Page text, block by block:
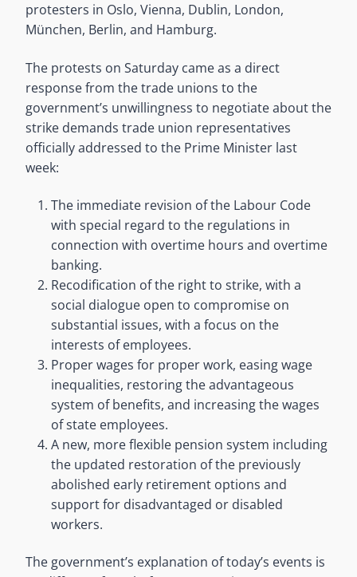
protesters in Oslo, Vienna, Dublin, London,
München, Berlin, and Hamburg.
The protests on Saturday came as a direct
response from the trade unions to the
government’s unwillingness to negotiate about the
strike demands trade union representatives
officially addressed to the Prime Minister last
week:
The immediate revision of the Labour Code
with special regard to the regulations in
connection with overtime hours and overtime
banking.
Recodification of the right to strike, with a
social dialogue open to compromise on
substantial issues, with a focus on the
interests of employees.
Proper wages for proper work, easing wage
inequalities, restoring the advantageous
system of benefits, and increasing the wages
of state employees.
A new, more flexible pension system including
the updated restoration of the previously
abolished early retirement options and
support for disadvantaged or disabled
workers.
The government’s explanation of today’s events is